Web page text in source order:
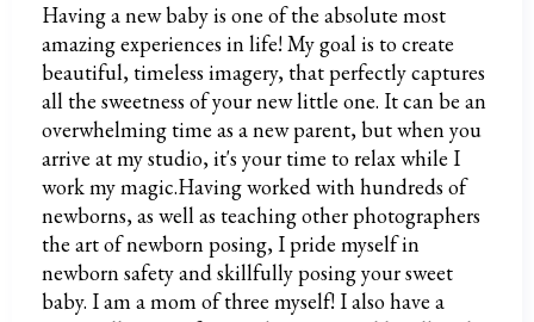
Having a new baby is one of the absolute most
amazing experiences in life! My goal is to create
beautiful, timeless imagery, that perfectly captures
all the sweetness of your new little one. It can be an
overwhelming time as a new parent, but when you
arrive at my studio, it's your time to relax while I
work my magic.Having worked with hundreds of
newborns, as well as teaching other photographers
the art of newborn posing, I pride myself in
newborn safety and skillfully posing your sweet
baby. I am a mom of three myself! I also have a